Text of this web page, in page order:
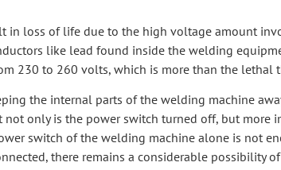
in loss of life due to the high voltage amount
like lead found inside the welding
230 to 260 volts, which is more than the lethal
the internal parts of the welding machine
only is the power switch turned off, but more
switch of the welding machine alone is not
there remains a considerable possibility